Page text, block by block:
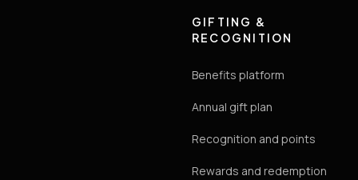
GIFTING &
RECOGNITION
Benefits platform
Annual gift plan
Recognition and points
Rewards and redemption